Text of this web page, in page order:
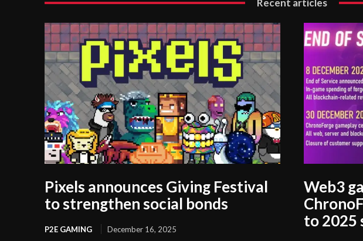
Recent articles
Pixels announces Giving Festival
to strengthen social bonds
P2E GAMING December 16, 2025
Web3
to 2025